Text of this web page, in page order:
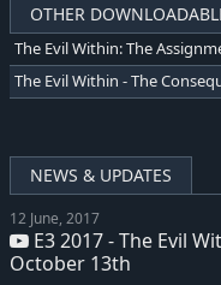
OTHER
The Evil Within: The
The Evil Within - The
NEWS & UPDATES
12 June, 2017
E3 2017 - The Evil
October 13th